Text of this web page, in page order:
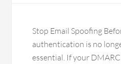
Stop Email Spoofing
authentication is no
essential. If your